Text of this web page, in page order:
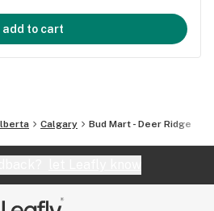
add to cart
Calgary Bud Mart - Deer Ridge